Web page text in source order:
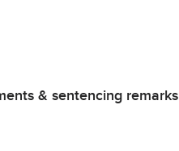
& sentencing remarks